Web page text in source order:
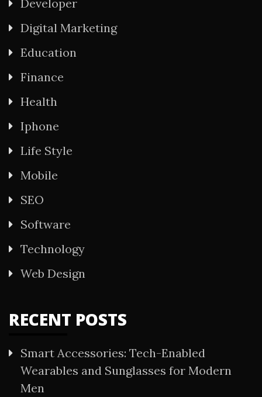
Developer
Digital Marketing
Education
Finance
Health
Iphone
Life Style
Mobile
SEO
Software
Technology
Web Design
RECENT POSTS
Smart Accessories: Tech-Enabled
Wearables and Sunglasses for Modern
Men